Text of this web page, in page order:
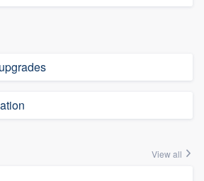
View all